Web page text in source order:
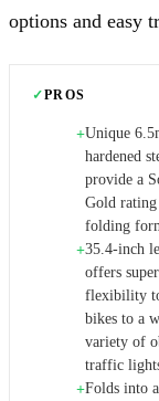
options and easy
✓PROS
+Unique
hardened
provide a
Gold
folding
+35.4-inch
offers
flexibility
bikes to a
variety of
traffic
+Folds into